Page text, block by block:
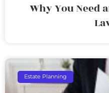
Why You Need
Estate Planning